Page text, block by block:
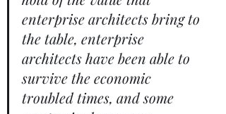
enterprise architects bring to
the table, enterprise
architects have been able to
survive the economic
troubled times, and some